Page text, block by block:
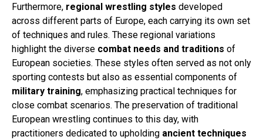
Furthermore, regional wrestling styles developed
across different parts of Europe, each carrying its own set
of techniques and rules. These regional variations
highlight the diverse combat needs and traditions of
European societies. These styles often served as not only
sporting contests but also as essential components of
military training, emphasizing practical techniques for
close combat scenarios. The preservation of traditional
European wrestling continues to this day, with
practitioners dedicated to upholding ancient techniques